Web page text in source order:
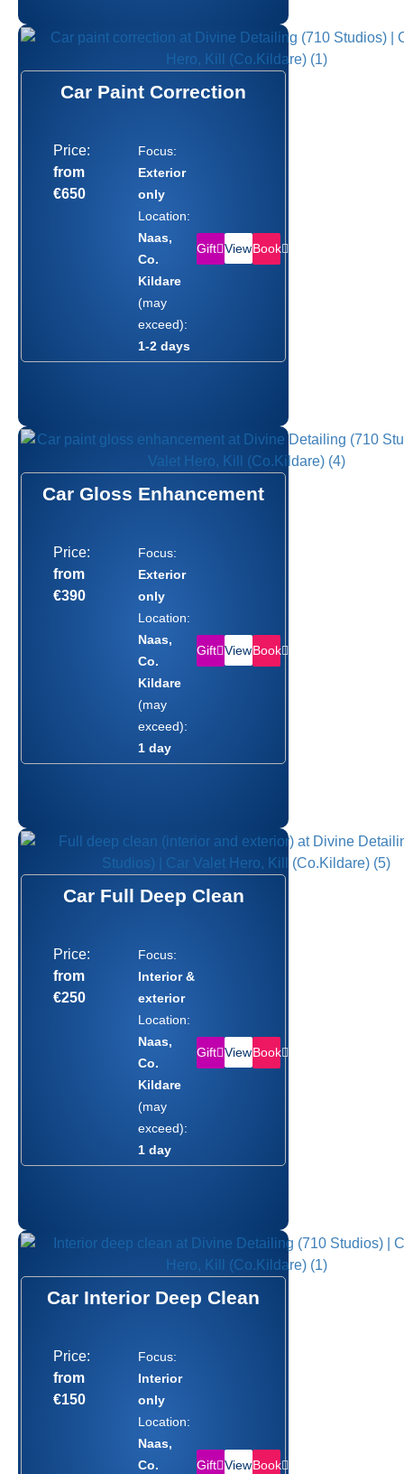
Car Paint Correction
Price:
from
€650
Focus:
Exterior
only
Location:
Naas,
Co.
Kildare
(may
exceed):
1-2 days
Gift ViewBook
Car Gloss Enhancement
Price:
from
€390
Focus:
Exterior
only
Location:
Naas,
Co.
Kildare
(may
exceed):
1 day
Gift ViewBook
Car Full Deep Clean
Price:
from
€250
Focus:
Interior &
exterior
Location:
Naas,
Co.
Kildare
(may
exceed):
1 day
Gift ViewBook
Car Interior Deep Clean
Price:
from
€150
Focus:
Interior
only
Location:
Naas,
Co.
Gift ViewBook